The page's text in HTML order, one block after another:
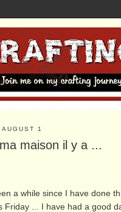
1
maison il y a ...
a while since I have done
Friday ... I have had a good